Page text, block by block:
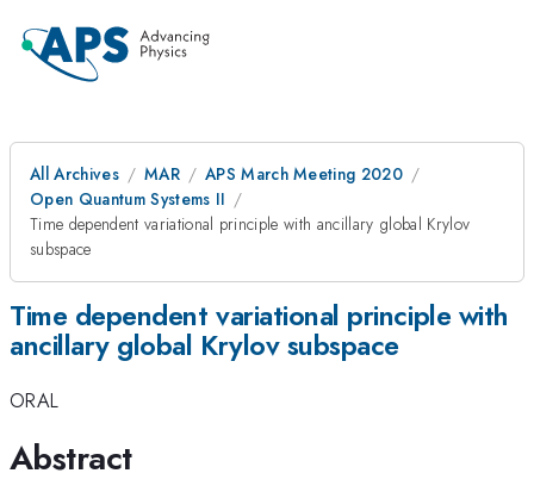
All Archives MAR
APS March Meeting 2020
Open Quantum Systems II
Time dependent variational principle with ancillary global Krylov
subspace
Time dependent variational principle with
ancillary global Krylov subspace
ORAL
Abstract